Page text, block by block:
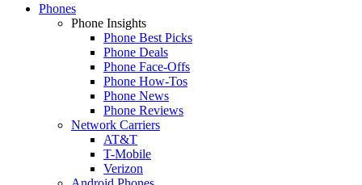
Phones
Phone Insights
Phone Best Picks
Phone Deals
Phone Face-Offs
Phone How-Tos
Phone News
Phone Reviews
Network Carriers
AT&T
T-Mobile
Verizon